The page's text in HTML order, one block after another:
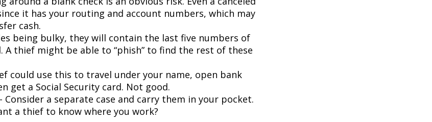
it has your routing and account numbers, which may
cash.
being bulky, they will contain the last five numbers of
A thief might be able to “phish” to find the rest of these
could use this to travel under your name, open bank
get a Social Security card. Not good.
- Consider a separate case and carry them in your pocket.
a thief to know where you work?